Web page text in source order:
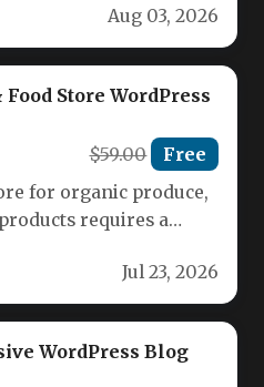
Aug 03, 2026
Store WordPress
$59.00 Free
for organic produce,
requires a
Jul 23, 2026
WordPress Blog